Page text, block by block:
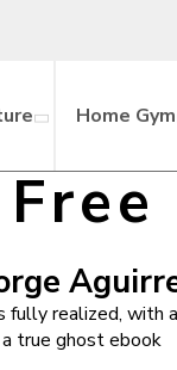
Home Gym
realized,
true ghost ebook